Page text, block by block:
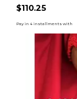
$110.25